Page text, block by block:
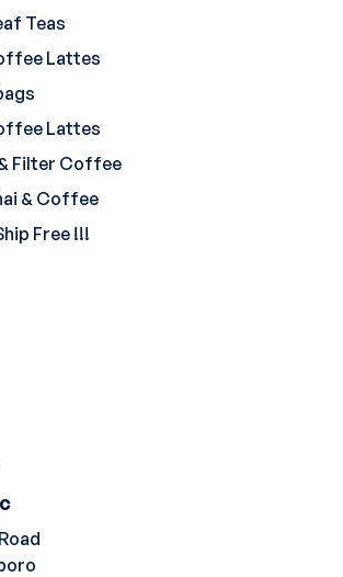
Teas
Lattes
Lattes
Filter Coffee
& Coffee
Free !!!